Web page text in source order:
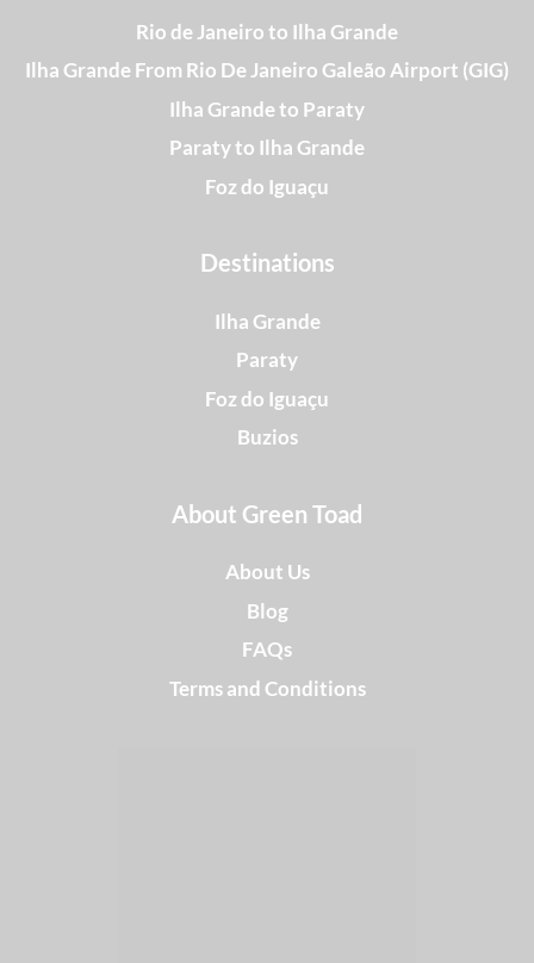
Rio de Janeiro to Ilha Grande
Ilha Grande From Rio De Janeiro Galeão Airport (GIG)
Ilha Grande to Paraty
Paraty to Ilha Grande
Foz do Iguaçu
Destinations
Ilha Grande
Paraty
Foz do Iguaçu
Buzios
About Green Toad
About Us
Blog
FAQs
Terms and Conditions